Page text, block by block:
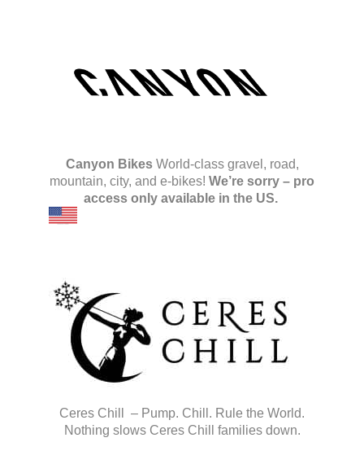
Canyon BikesWorld-class gravel, road,
mountain, city, and e-bikes! We’re sorry – pro
access only available in the US.
Ceres Chill – Pump. Chill. Rule the World.
Nothing slows Ceres Chill families down.